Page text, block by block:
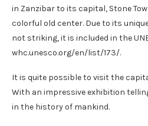
in Zanzibar to its capital, Stone
colorful old center. Due to its
not striking, it is included in the
whc.unesco.org/en/list/173/.
It is quite possible to visit the
With an impressive exhibition
in the history of mankind.